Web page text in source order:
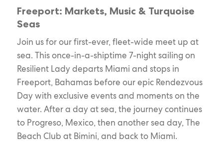
Freeport: Markets, Music & Turquoise
Seas
Join us for our first-ever, fleet-wide meet up at
sea. This once-in-a-shiptime 7-night sailing on
Resilient Lady departs Miami and stops in
Freeport, Bahamas before our epic Rendezvous
Day with exclusive events and moments on the
water. After a day at sea, the journey continues
to Progreso, Mexico, then another sea day, The
Beach Club at Bimini, and back to Miami.